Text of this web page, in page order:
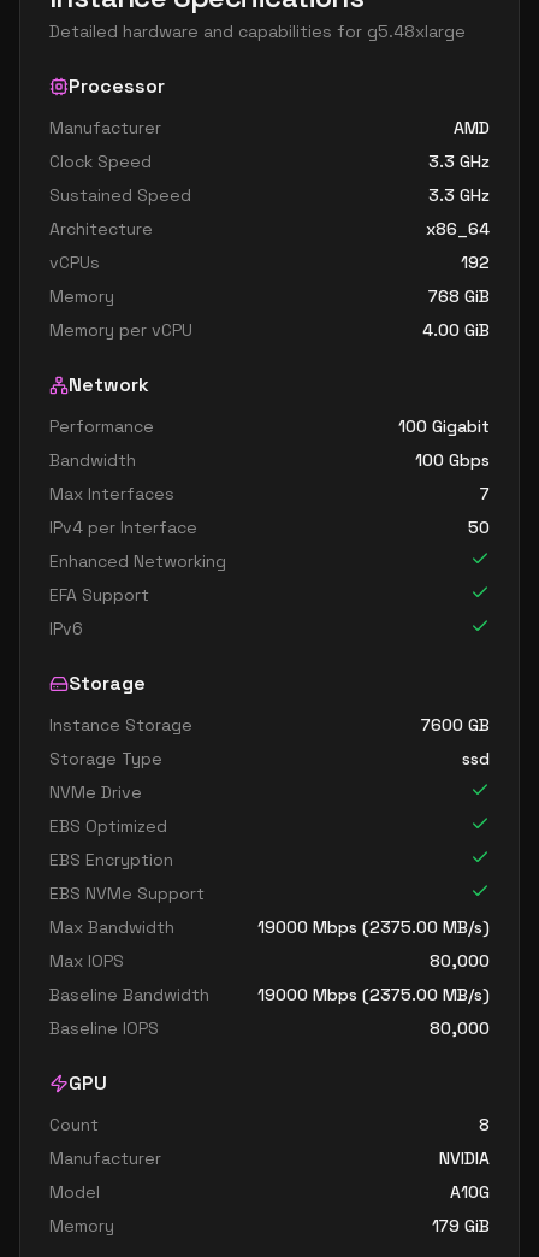
Detailed hardware and capabilities for g5.48xlarge
Processor
Manufacturer
AMD
Clock Speed
3.3 GHz
Sustained Speed
3.3 GHz
Architecture
x86_64
vCPUs
192
Memory
768 GiB
Memory per vCPU
4.00 GiB
Network
Performance
100 Gigabit
Bandwidth
100 Gbps
Max Interfaces
7
IPv4 per Interface
50
Enhanced Networking
EFA Support
IPv6
Storage
Instance Storage 7600 GB
Storage Type
ssd
NVMe Drive
EBS Optimized
EBS Encryption
EBS NVMe Support
Max Bandwidth
19000 Mbps (2375.00 MB/s)
Max IOPS
80,000
Baseline Bandwidth
19000 Mbps (2375.00 MB/s)
Baseline IOPS
80,000
GPU
Count
8
Manufacturer
NVIDIA
Model
A10G
Memory
179 GiB